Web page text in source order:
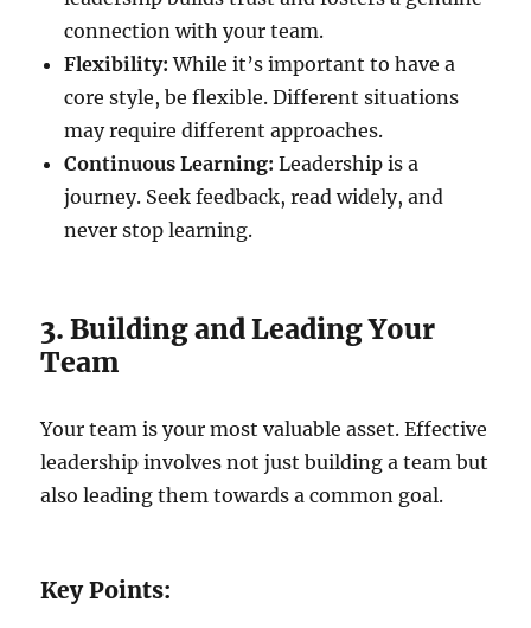
connection with your team.
Flexibility: While it’s important to have a
core style, be flexible. Different situations
may require different approaches.
Continuous Learning: Leadership is a
journey. Seek feedback, read widely, and
never stop learning.
3. Building and Leading Your
Team
Your team is your most valuable asset. Effective
leadership involves not just building a team but
also leading them towards a common goal.
Key Points: